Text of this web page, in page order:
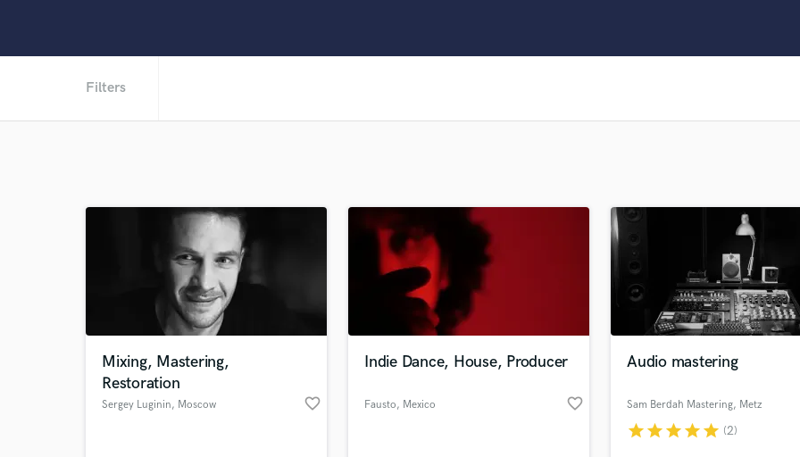
F
Fiddle
Film Composers
Flutes
Game Audio
Filters
Mixing, Mastering,
Restoration
Sergey Luginin, Moscow favorite_border
Indie Dance, House, Producer
Fausto, Mexico favorite_border
Audio mastering
Sam Berdah Mastering, Metz
starstarstarstarstar (2)